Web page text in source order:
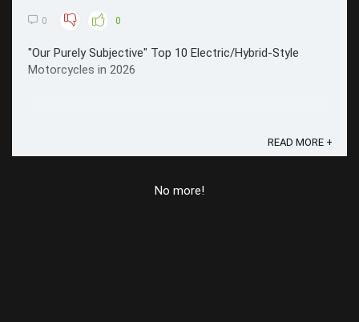
0 0
"Our Purely Subjective" Top 10 Electric/Hybrid-Style
Motorcycles in 2026
READ MORE +
No more!